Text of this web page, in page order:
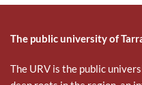
The public university of
The URV is the public